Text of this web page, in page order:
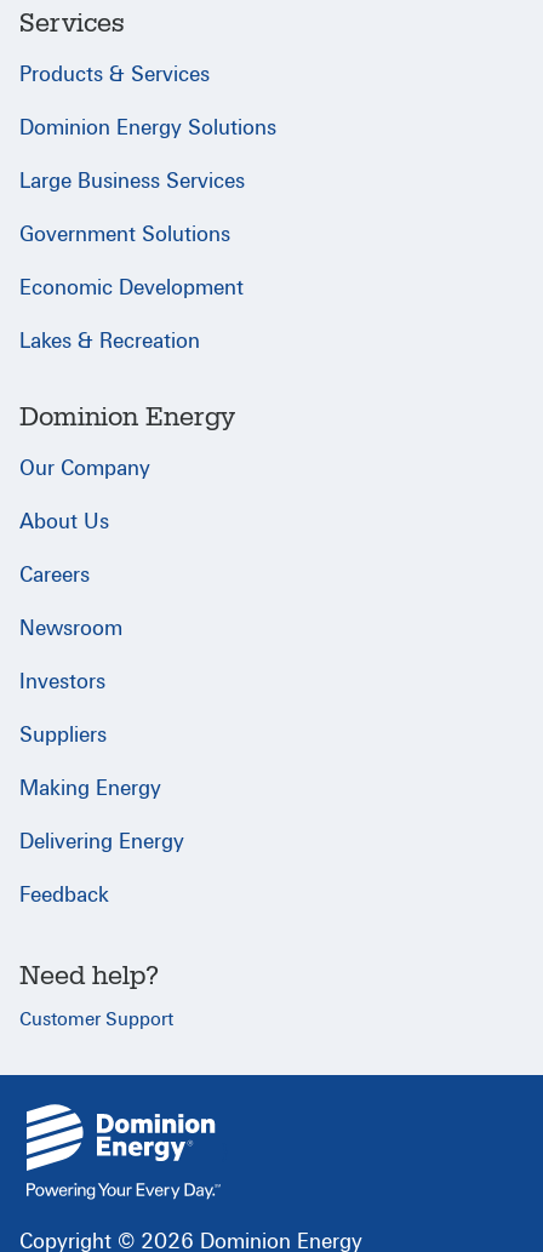
Services
Products & Services
Dominion Energy Solutions
Large Business Services
Government Solutions
Economic Development
Lakes & Recreation
Dominion Energy
Our Company
About Us
Careers
Newsroom
Investors
Suppliers
Making Energy
Delivering Energy
Feedback
Need help?
Customer Support
Copyright © 2026 Dominion Energy